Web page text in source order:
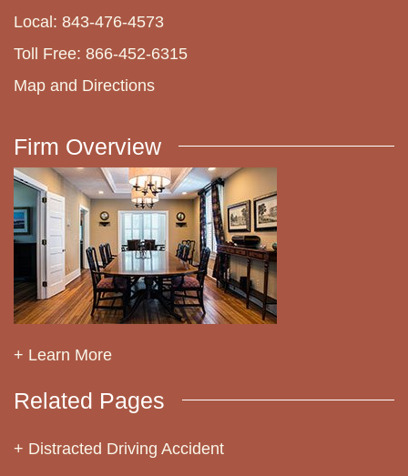
Local: 843-476-4573
Toll Free: 866-452-6315
Map and Directions
Firm Overview
+ Learn More
Related Pages
Distracted Driving Accident